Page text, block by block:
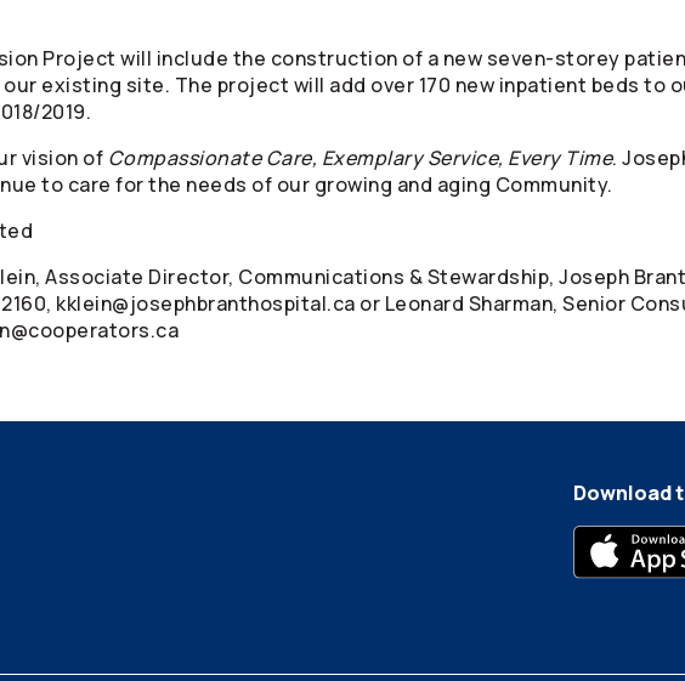
Project will include the construction of a new seven-storey
existing site. The project will add over 170 new inpatient beds to
2019.
vision of Compassionate Care, Exemplary Service, Every Time.
to care for the needs of our growing and aging Community.
Associate Director, Communications & Stewardship, Joseph
kklein@josephbranthospital.ca or Leonard Sharman, Senior
Download